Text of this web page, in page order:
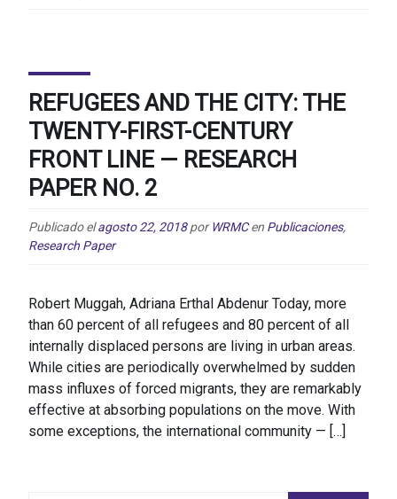
REFUGEES AND THE CITY: THE
TWENTY-FIRST-CENTURY
FRONT LINE — RESEARCH
PAPER NO. 2
Publicado elagosto 22, 2018 por WRMC en Publicaciones,
Research Paper
Robert Muggah, Adriana Erthal Abdenur Today, more
than 60 percent of all refugees and 80 percent of all
internally displaced persons are living in urban areas.
While cities are periodically overwhelmed by sudden
mass influxes of forced migrants, they are remarkably
effective at absorbing populations on the move. With
some exceptions, the international community — […]